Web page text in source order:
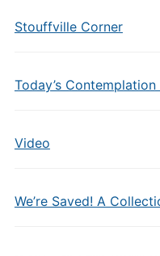
Stouffville Corner
Today’s
Video
We’re Saved! A